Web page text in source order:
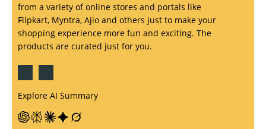
from a variety of online stores and portals like
Flipkart, Myntra, Ajio and others just to make your
shopping experience more fun and exciting. The
products are curated just for you.
Explore AI Summary